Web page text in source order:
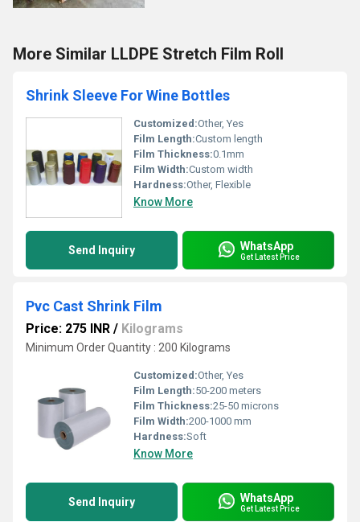
More Similar LLDPE Stretch Film Roll
Shrink Sleeve For Wine Bottles
Customized:Other, Yes
Film Length:Custom length
Film Thickness:0.1mm
Film Width:Custom width
Hardness:Other, Flexible
Know More
Send Inquiry WhatsApp
Get Latest Price
Pvc Cast Shrink Film
Price: 275 INR / Kilograms
Minimum Order Quantity : 200 Kilograms
Customized:Other, Yes
Film Length:50-200 meters
Film Thickness:25-50 microns
Film Width:200-1000 mm
Hardness:Soft
Know More
Send Inquiry WhatsApp
Get Latest Price